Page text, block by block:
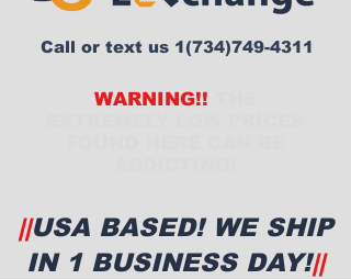
WARNING!!
Call or text us 1(734)749-4311
||USA BASED! WE SHIP
IN 1 BUSINESS DAY!||